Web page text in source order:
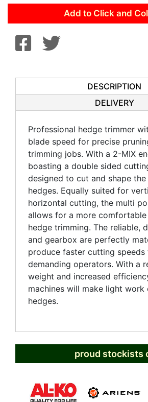
Add to Click and
DESCRIPTION
DELIVERY
Professional hedge trimmer
blade speed for precise
trimming jobs. With a 2-MIX
boasting a double sided
designed to cut and shape
hedges. Equally suited for
horizontal cutting, the multi
allows for a more
hedge trimming. The reliable,
and gearbox are perfectly
produce faster cutting
demanding operators. With a
weight and increased
machines will make light work
hedges.
proud stockists